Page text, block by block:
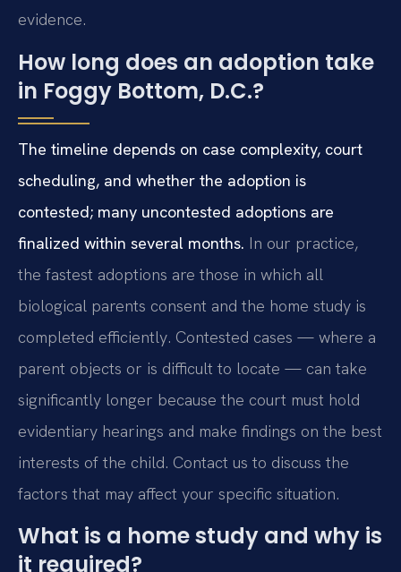
evidence.
How long does an adoption take
in Foggy Bottom, D.C.?
The timeline depends on case complexity, court
scheduling, and whether the adoption is
contested; many uncontested adoptions are
finalized within several months. In our practice,
the fastest adoptions are those in which all
biological parents consent and the home study is
completed efficiently. Contested cases — where a
parent objects or is difficult to locate — can take
significantly longer because the court must hold
evidentiary hearings and make findings on the best
interests of the child. Contact us to discuss the
factors that may affect your specific situation.
What is a home study and why is
it required?